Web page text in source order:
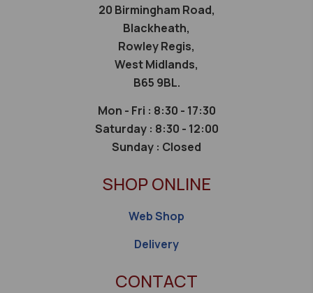
20 Birmingham Road,
Blackheath,
Rowley Regis,
West Midlands,
B65 9BL.
Mon - Fri : 8:30 - 17:30
Saturday : 8:30 - 12:00
Sunday : Closed
SHOP ONLINE
Web Shop
Delivery
CONTACT